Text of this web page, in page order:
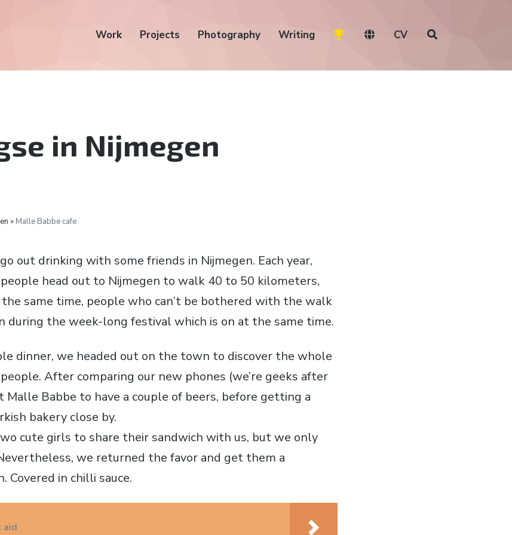
Work Projects Photography Writing CV
in Nijmegen
» Malle Babbe cafe
out drinking with some friends in Nijmegen. Each year,
head out to Nijmegen to walk 40 to 50 kilometers,
same time, people who can’t be bothered with the walk
during the week-long festival which is on at the same time.
dinner, we headed out on the town to discover the whole
After comparing our new phones (we’re geeks after
Babbe to have a couple of beers, before getting a
bakery close by.
cute girls to share their sandwich with us, but we only
we returned the favor and get them a
Covered in chilli sauce.
aid